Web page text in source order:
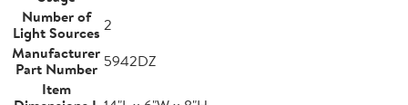
Number of
Light Sources 2
Manufacturer
Part Number 5942DZ
Item